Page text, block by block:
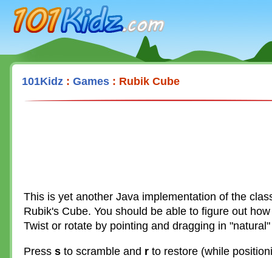
101Kidz : Games : Rubik Cube
This is yet another Java implementation of the
Rubik's Cube. You should be able to figure out
Twist or rotate by pointing and dragging in
Press s to scramble and r to restore (while